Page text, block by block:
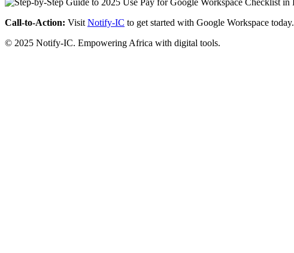
Call-to-Action: Visit Notify-IC to get started with Google Workspace today.
© 2025 Notify-IC. Empowering Africa with digital tools.